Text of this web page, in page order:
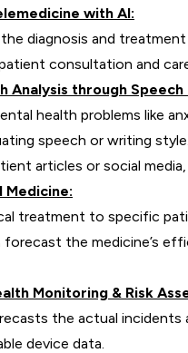
with AI:
diagnosis and
consultation and
Analysis through Speech
health problems like
speech or writing style.
articles or social
Medicine:
treatment to specific
forecast the medicine’s
Monitoring & Risk
the actual
device data.